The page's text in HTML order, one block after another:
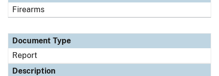
Firearms
Document Type
Report
Description